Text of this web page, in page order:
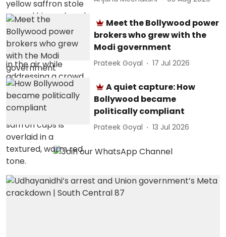
Meet the Bollywood power
brokers who grew with the
Modi government
Prateek Goyal 17 Jul 2026
A quiet capture: How
Bollywood became
politically compliant
Prateek Goyal 13 Jul 2026